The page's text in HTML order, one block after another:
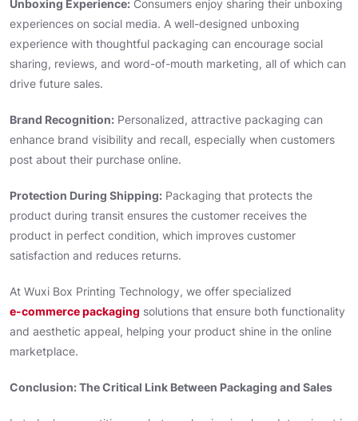
Unboxing Experience: Consumers enjoy sharing their unboxing
experiences on social media. A well-designed unboxing
experience with thoughtful packaging can encourage social
sharing, reviews, and word-of-mouth marketing, all of which can
drive future sales.
Brand Recognition: Personalized, attractive packaging can
enhance brand visibility and recall, especially when customers
post about their purchase online.
Protection During Shipping: Packaging that protects the
product during transit ensures the customer receives the
product in perfect condition, which improves customer
satisfaction and reduces returns.
At Wuxi Box Printing Technology, we offer specialized
e-commerce packaging solutions that ensure both functionality
and aesthetic appeal, helping your product shine in the online
marketplace.
Conclusion: The Critical Link Between Packaging and Sales